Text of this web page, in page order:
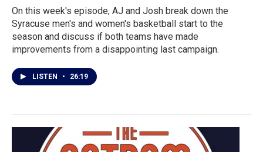
On this week's episode, AJ and Josh break down the
Syracuse men's and women's basketball start to the
season and discuss if both teams have made
improvements from a disappointing last campaign.
LISTEN • 26:19